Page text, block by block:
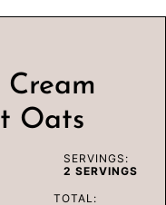
Oats
SERVINGS:
2 SERVINGS
TOTAL: